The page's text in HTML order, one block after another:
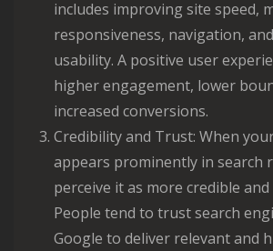
includes improving site speed,
responsiveness, navigation,
usability. A positive user
higher engagement, lower
increased conversions.
Credibility and Trust: When
appears prominently in search
perceive it as more credible
People tend to trust search
Google to deliver relevant and